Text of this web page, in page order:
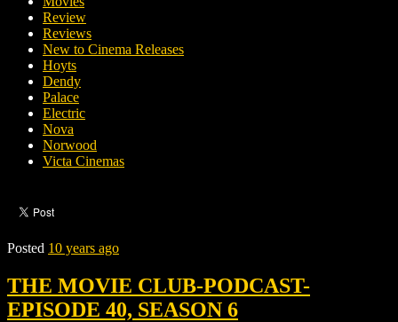
Review
Reviews
New to Cinema Releases
Hoyts
Dendy
Palace
Electric
Nova
Norwood
Victa Cinemas
Posted 10 years ago
THE MOVIE CLUB-PODCAST-
EPISODE 40, SEASON 6